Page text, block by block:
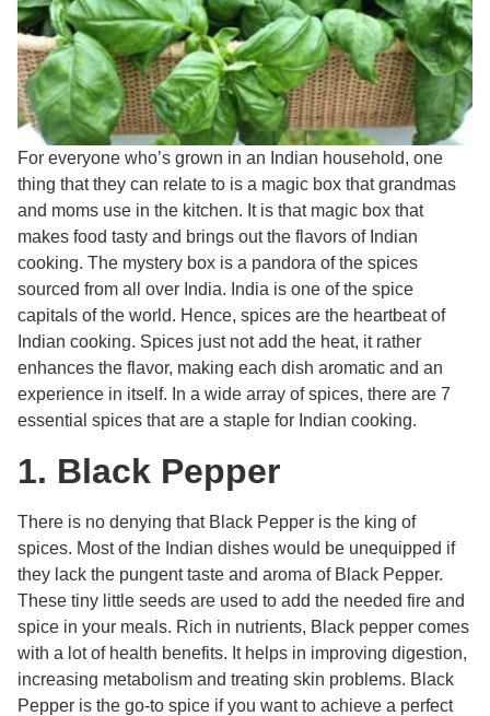
For everyone who’s grown in an Indian household, one
thing that they can relate to is a magic box that grandmas
and moms use in the kitchen. It is that magic box that
makes food tasty and brings out the flavors of Indian
cooking. The mystery box is a pandora of the spices
sourced from all over India. India is one of the spice
capitals of the world. Hence, spices are the heartbeat of
Indian cooking. Spices just not add the heat, it rather
enhances the flavor, making each dish aromatic and an
experience in itself. In a wide array of spices, there are 7
essential spices that are a staple for Indian cooking.
1. Black Pepper
There is no denying that Black Pepper is the king of
spices. Most of the Indian dishes would be unequipped if
they lack the pungent taste and aroma of Black Pepper.
These tiny little seeds are used to add the needed fire and
spice in your meals. Rich in nutrients, Black pepper comes
with a lot of health benefits. It helps in improving digestion,
increasing metabolism and treating skin problems. Black
Pepper is the go-to spice if you want to achieve a perfect